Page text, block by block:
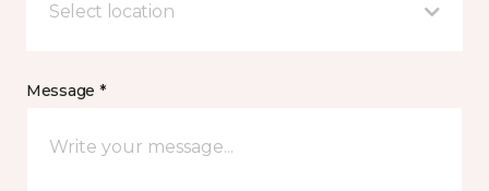
Select location
Message *